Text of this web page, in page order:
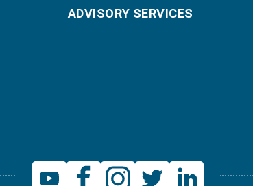
ADVISORY SERVICES